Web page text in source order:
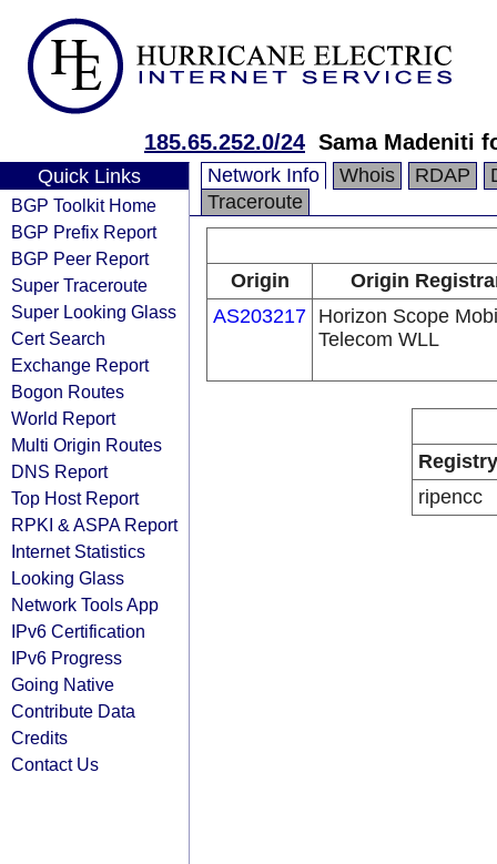
185.65.252.0/24 Sama Madeniti
Quick Links
BGP Toolkit Home
BGP Prefix Report
BGP Peer Report
Super Traceroute
Super Looking Glass
Cert Search
Exchange Report
Bogon Routes
World Report
Multi Origin Routes
DNS Report
Top Host Report
RPKI & ASPA Report
Internet Statistics
Looking Glass
Network Tools App
IPv6 Certification
IPv6 Progress
Going Native
Contribute Data
Credits
Contact Us
Network Info Whois RDAP
Traceroute
Origin
Origin
AS203217 Horizon Scope
Telecom WLL
Registry
ripencc